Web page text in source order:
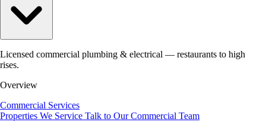
Licensed commercial plumbing & electrical — restaurants to high
rises.
Overview
Commercial Services
Properties We Service Talk to Our Commercial Team